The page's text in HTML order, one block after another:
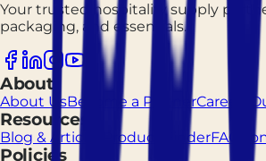
Your trusted hospitality supply
packaging, and essentials.
About
About UsBecome a PartnerCareers
Resources
Blog & Articles Product FinderFAQ
Policies